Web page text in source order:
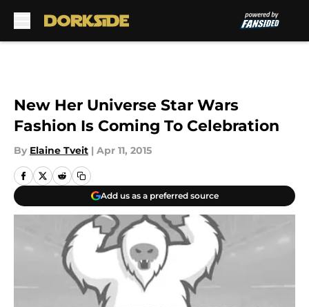
New Her Universe Star Wars
Fashion Is Coming To Celebration
By Elaine Tveit | Apr 11, 2015
Add us as a preferred source